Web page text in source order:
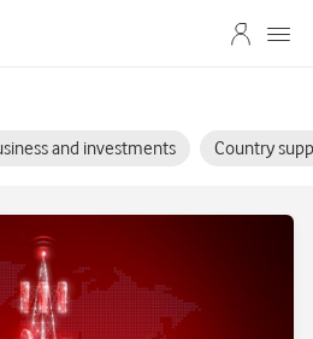
and investments Country